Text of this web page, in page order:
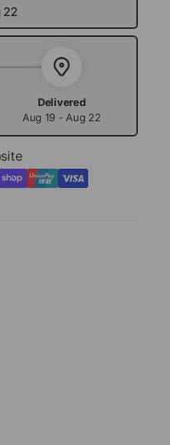
22
Delivered
Aug 19 - Aug 22